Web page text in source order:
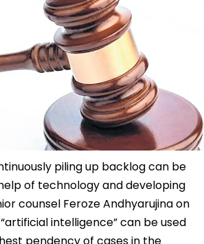
piling up backlog can be
of technology and developing
counsel Feroze Andhyarujina on
intelligence” can be used